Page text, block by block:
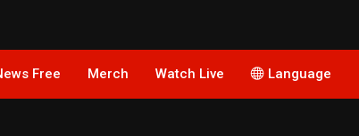
Free Merch Watch Live Language